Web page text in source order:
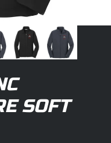
SOFT